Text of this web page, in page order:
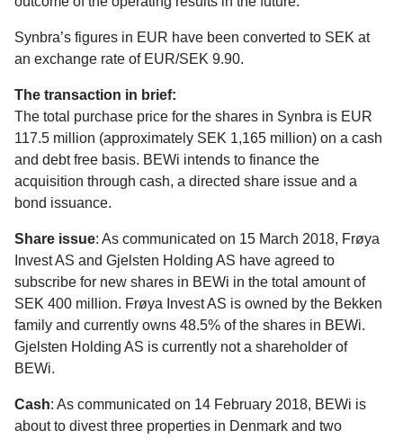
Synbra’s figures in EUR have been converted to SEK at
an exchange rate of EUR/SEK 9.90.
The transaction in brief:
The total purchase price for the shares in Synbra is EUR
117.5 million (approximately SEK 1,165 million) on a cash
and debt free basis. BEWi intends to finance the
acquisition through cash, a directed share issue and a
bond issuance.
Share issue: As communicated on 15 March 2018, Frøya
Invest AS and Gjelsten Holding AS have agreed to
subscribe for new shares in BEWi in the total amount of
SEK 400 million. Frøya Invest AS is owned by the Bekken
family and currently owns 48.5% of the shares in BEWi.
Gjelsten Holding AS is currently not a shareholder of
BEWi.
Cash: As communicated on 14 February 2018, BEWi is
about to divest three properties in Denmark and two